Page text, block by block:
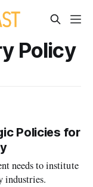
Policy
Policies for
needs to institute
industries.